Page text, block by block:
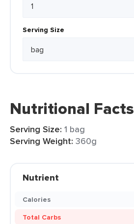
Serving Size
Nutritional Facts
Serving Size: 1 bag
Serving Weight: 360g
Nutrient
Calories
Total Carbs